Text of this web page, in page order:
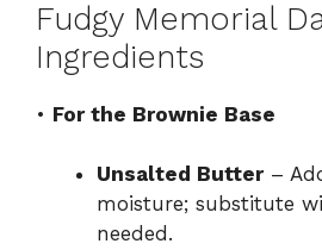
Fudgy Memorial
Ingredients
• For the Brownie Base
Unsalted Butter–
moisture; substitute
needed.